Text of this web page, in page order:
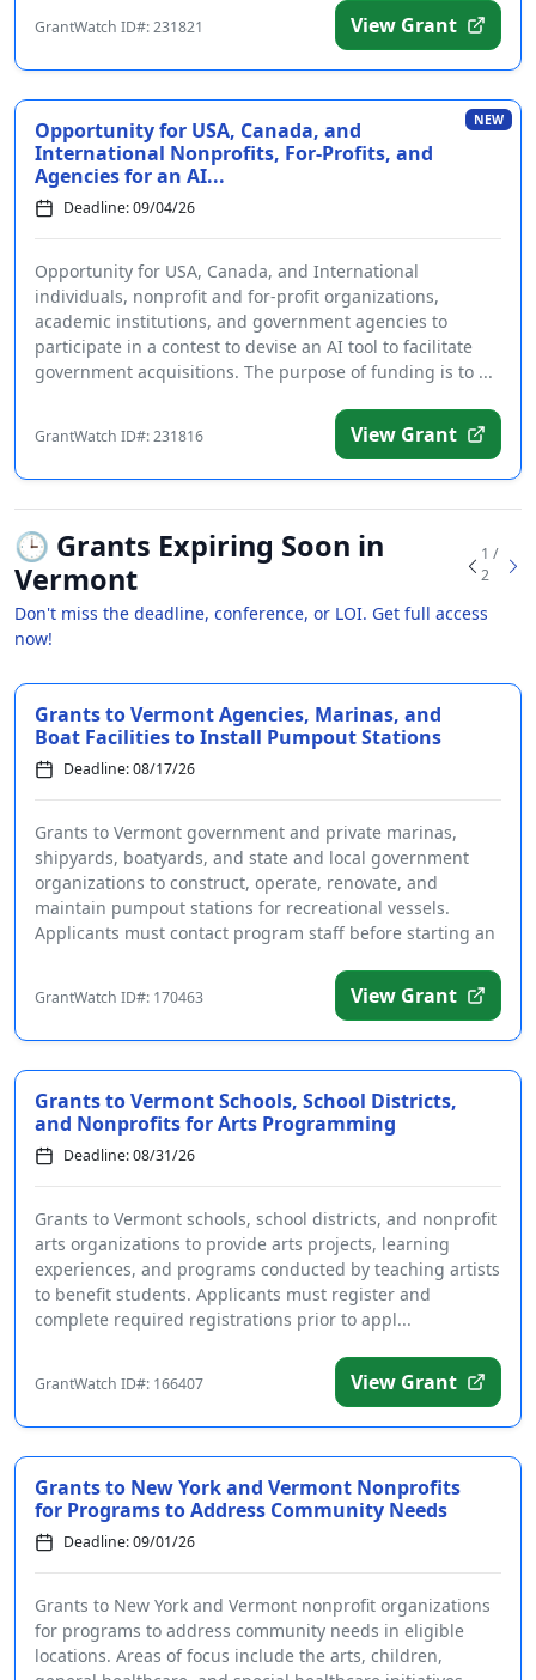
GrantWatch ID#: 231821 View Grant
NEW
Opportunity for USA, Canada, and
International Nonprofits, For-Profits, and
Agencies for an AI...
Deadline: 09/04/26
Opportunity for USA, Canada, and International
individuals, nonprofit and for-profit organizations,
academic institutions, and government agencies to
participate in a contest to devise an AI tool to facilitate
government acquisitions. The purpose of funding is to ...
GrantWatch ID#: 231816 View Grant
🕒 Grants Expiring Soon in
Vermont
1 /
2
Don't miss the deadline, conference, or LOI. Get full access
now!
Grants to Vermont Agencies, Marinas, and
Boat Facilities to Install Pumpout Stations
Deadline: 08/17/26
Grants to Vermont government and private marinas,
shipyards, boatyards, and state and local government
organizations to construct, operate, renovate, and
maintain pumpout stations for recreational vessels.
Applicants must contact program staff before starting an
GrantWatch ID#: 170463 View Grant
Grants to Vermont Schools, School Districts,
and Nonprofits for Arts Programming
Deadline: 08/31/26
Grants to Vermont schools, school districts, and nonprofit
arts organizations to provide arts projects, learning
experiences, and programs conducted by teaching artists
to benefit students. Applicants must register and
complete required registrations prior to appl...
GrantWatch ID#: 166407 View Grant
Grants to New York and Vermont Nonprofits
for Programs to Address Community Needs
Deadline: 09/01/26
Grants to New York and Vermont nonprofit organizations
for programs to address community needs in eligible
locations. Areas of focus include the arts, children,